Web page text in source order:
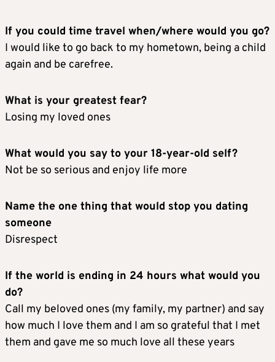
If you could time travel when/where would you go?
I would like to go back to my hometown, being a child
again and be carefree.
What is your greatest fear?
Losing my loved ones
What would you say to your 18-year-old self?
Not be so serious and enjoy life more
Name the one thing that would stop you dating
someone
Disrespect
If the world is ending in 24 hours what would you
do?
Call my beloved ones (my family, my partner) and say
how much I love them and I am so grateful that I met
them and gave me so much love all these years